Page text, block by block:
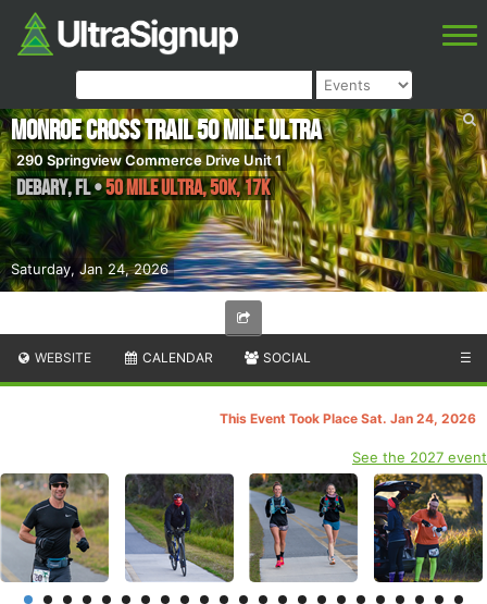
Saturday, Jan 24, 2026
Monroe Cross Trail 50 Mile Ultra
290 Springview Commerce Drive Unit 1
DeBary,FL•50 Mile Ultra, 50K, 17K
WEBSITE CALENDAR SOCIAL ☰
This Event Took Place Sat. Jan 24, 2026
See the 2027 event